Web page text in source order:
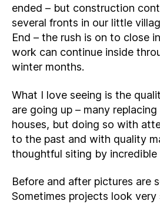
ended – but construction
several fronts in our little
End – the rush is on to close
work can continue inside
winter months.
What I love seeing is the
are going up – many
houses, but doing so with
to the past and with quality
thoughtful siting by incredible
Before and after pictures are
Sometimes projects look very